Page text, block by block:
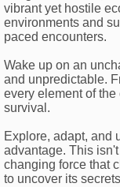
vibrant yet hostile
environments and
paced encounters.
Wake up on an
and unpredictable.
every element of
survival.
Explore, adapt, and
advantage. This
changing force that
to uncover its secrets